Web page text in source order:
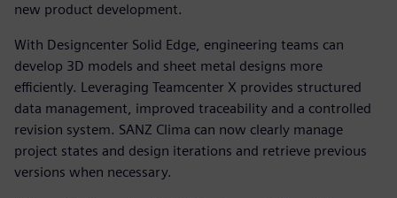
new product development.
With Designcenter Solid Edge, engineering teams can
develop 3D models and sheet metal designs more
efficiently. Leveraging Teamcenter X provides structured
data management, improved traceability and a controlled
revision system. SANZ Clima can now clearly manage
project states and design iterations and retrieve previous
versions when necessary.